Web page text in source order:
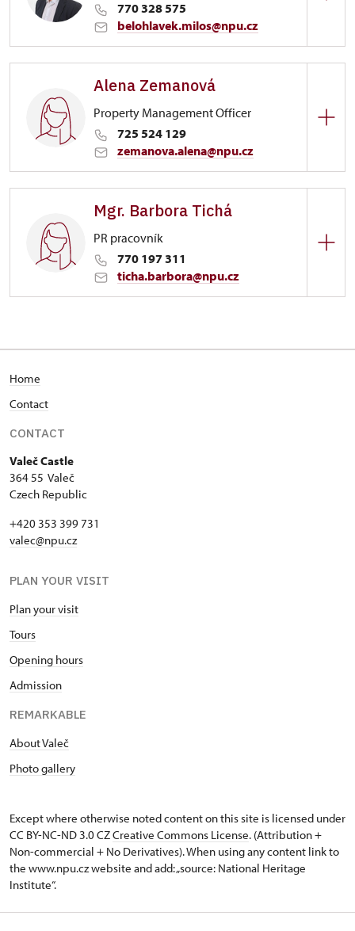
770 328 575
belohlavek.milos@npu.cz
1/, Valeč 1
Alena Zemanová
Property Management Officer
725 524 129
zemanova.alena@npu.cz
1/, Valeč 1
Mgr. Barbora Tichá
PR pracovník
770 197 311
ticha.barbora@npu.cz
Home
Contact
CONTACT
Valeč Castle
364 55 Valeč
Czech Republic
+420 353 399 731
valec@npu.cz
PLAN YOUR VISIT
Plan your visit
Tours
Opening hours
Admission
REMARKABLE
About Valeč
Photo gallery
Except where otherwise noted content on this site is licensed under
CC BY-NC-ND 3.0 CZCreative Commons License. (Attribution +
Non-commercial + No Derivatives). When using any content link to
the www.npu.cz website and add: „source: National Heritage
Institute“.